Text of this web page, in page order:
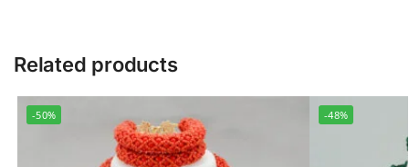
Related products
-50% -48%